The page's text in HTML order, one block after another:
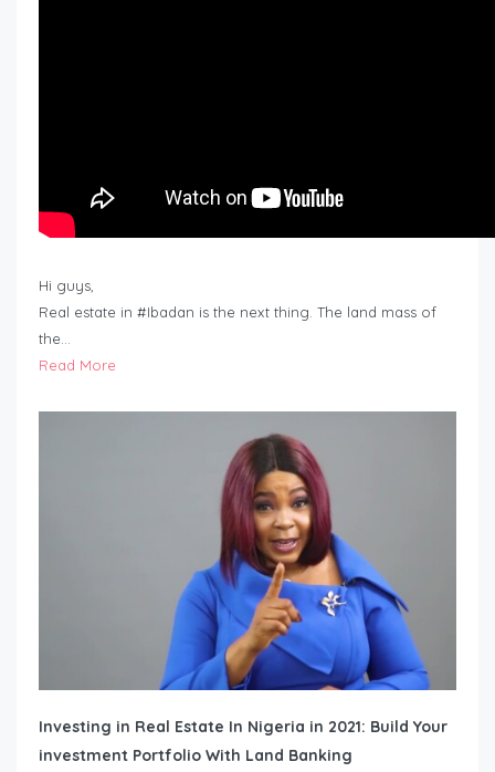
Hi guys,
Real estate in #Ibadan is the next thing. The land mass of
the…
Read More
Investing in Real Estate In Nigeria in 2021: Build Your
investment Portfolio With Land Banking